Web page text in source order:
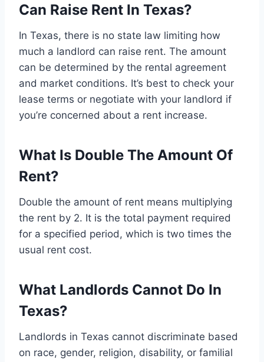
Can Raise Rent In Texas?
In Texas, there is no state law limiting how
much a landlord can raise rent. The amount
can be determined by the rental agreement
and market conditions. It’s best to check your
lease terms or negotiate with your landlord if
you’re concerned about a rent increase.
What Is Double The Amount Of
Rent?
Double the amount of rent means multiplying
the rent by 2. It is the total payment required
for a specified period, which is two times the
usual rent cost.
What Landlords Cannot Do In
Texas?
Landlords in Texas cannot discriminate based
on race, gender, religion, disability, or familial